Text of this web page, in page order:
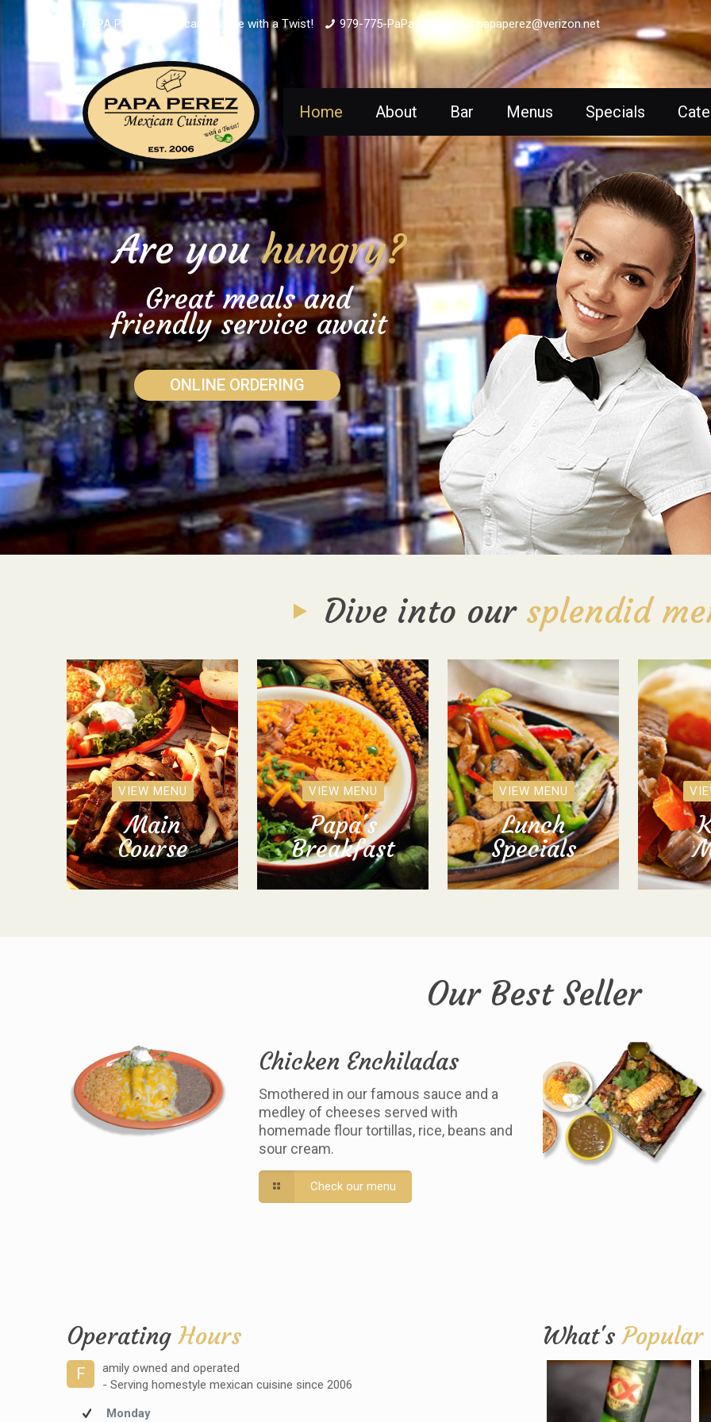
PAPA PEREZ - Mexican Cuisine with a Twist! 979-775-PaPa (7272) papaperez@verizon.net
Home About Bar Menus Specials
ONLINE ORDERING
Are youhungry?
Great meals and
friendly service await
Dive into our splendid
VIEW MENU
Main
Course
VIEW MENU
Papa's
Breakfast
VIEW MENU
Lunch
Specials
Our Best Seller
Chicken Enchiladas
Smothered in our famous sauce and a
medley of cheeses served with
homemade flour tortillas, rice, beans and
sour cream.
Check our menu
OperatingHours
F
amily owned and operated
- Serving homestyle mexican cuisine since 2006
Monday
What'sPopular